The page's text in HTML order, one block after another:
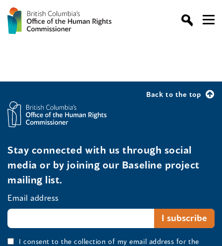
Back to the top
Stay connected with us through social
media or by joining our Baseline project
mailing list.
Email address
I consent to the collection of my email address for the